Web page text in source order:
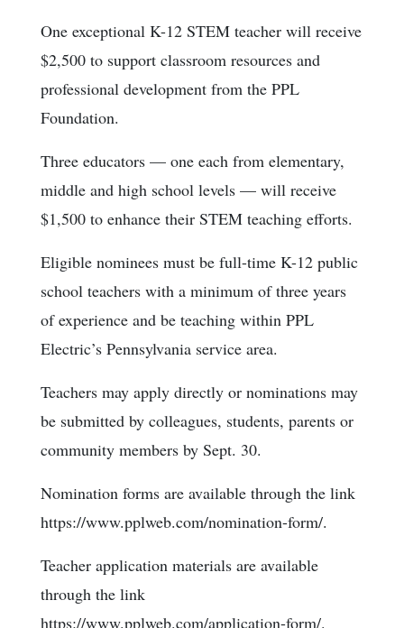
One exceptional K-12 STEM teacher will receive
$2,500 to support classroom resources and
professional development from the PPL
Foundation.
Three educators — one each from elementary,
middle and high school levels — will receive
$1,500 to enhance their STEM teaching efforts.
Eligible nominees must be full-time K-12 public
school teachers with a minimum of three years
of experience and be teaching within PPL
Electric’s Pennsylvania service area.
Teachers may apply directly or nominations may
be submitted by colleagues, students, parents or
community members by Sept. 30.
Nomination forms are available through the link
https://www.pplweb.com/nomination-form/.
Teacher application materials are available
through the link
https://www.pplweb.com/application-form/.